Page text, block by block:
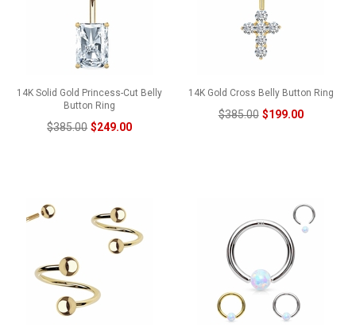
14K Solid Gold Princess-Cut Belly
Button Ring
$385.00 $249.00
14K Gold Cross Belly Button Ring
$385.00 $199.00